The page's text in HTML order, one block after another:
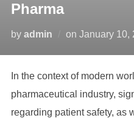
Pharma
by admin on January 10,
In the context of modern
pharmaceutical industry,
regarding patient safety, as